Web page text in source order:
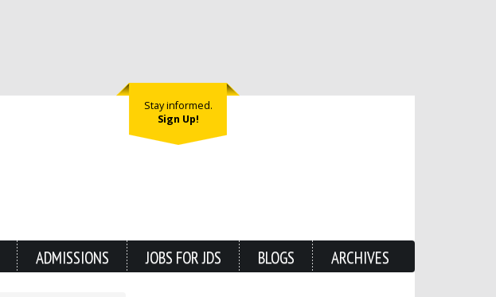
Stay informed.
Sign Up!
ADMISSIONS JOBS FOR JDS BLOGS ARCHIVES